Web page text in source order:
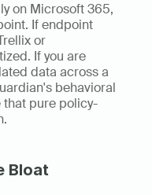
on Microsoft 365,
If endpoint
or
If you are
data across a
behavioral
pure policy-
Bloat